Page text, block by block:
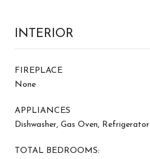
INTERIOR
FIREPLACE
None
APPLIANCES
Dishwasher, Gas Oven, Refrigerator
TOTAL BEDROOMS: